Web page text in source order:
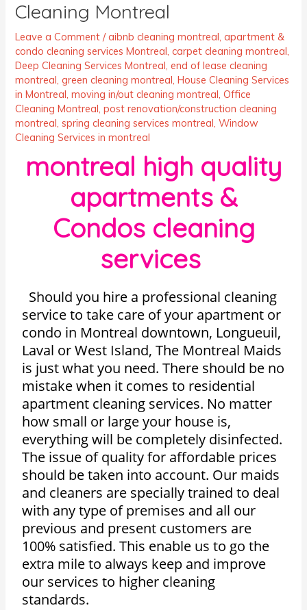
Cleaning Montreal
Leave a Comment /aibnb cleaning montreal,apartment &
condo cleaning services Montreal,carpet cleaning montreal,
Deep Cleaning Services Montreal,end of lease cleaning
montreal,green cleaning montreal,House Cleaning Services
in Montreal,moving in/out cleaning montreal,Office
Cleaning Montreal,post renovation/construction cleaning
montreal,spring cleaning services montreal,Window
Cleaning Services in montreal
montreal high quality
apartments &
Condos cleaning
services
Should you hire a professional cleaning
service to take care of your apartment or
condo in Montreal downtown, Longueuil,
Laval or West Island, The Montreal Maids
is just what you need. There should be no
mistake when it comes to residential
apartment cleaning services. No matter
how small or large your house is,
everything will be completely disinfected.
The issue of quality for affordable prices
should be taken into account. Our maids
and cleaners are specially trained to deal
with any type of premises and all our
previous and present customers are
100% satisfied. This enable us to go the
extra mile to always keep and improve
our services to higher cleaning
standards.